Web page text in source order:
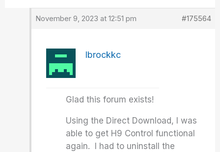
November 9, 2023 at 12:51 pm #175564
lbrockkc
Glad this forum exists!
Using the Direct Download, I was
able to get H9 Control functional
again. I had to uninstall the